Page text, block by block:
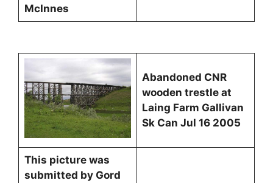
McInnes
Abandoned CNR
wooden trestle at
Laing Farm Gallivan
Sk Can Jul 16 2005
This picture was
submitted by Gord